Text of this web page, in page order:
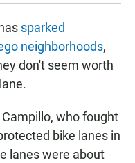
sparked
neighborhoods,
don't seem worth
who fought
bike lanes in
lanes were about